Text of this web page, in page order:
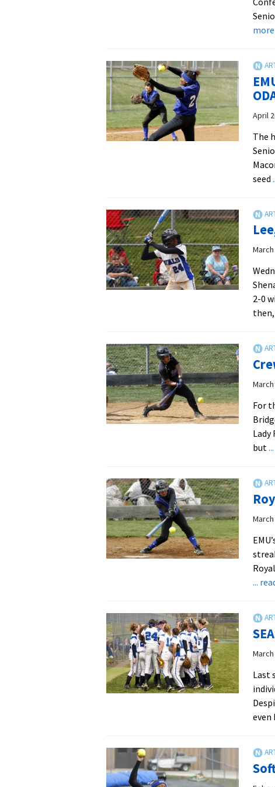
more
April
The
seed
2-0
then,
For
but
...
Last
even